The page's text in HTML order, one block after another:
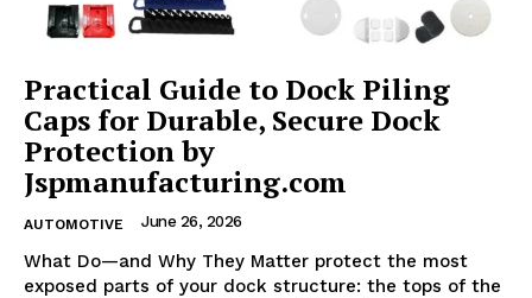
Practical Guide to Dock Piling
Caps for Durable, Secure Dock
Protection by
Jspmanufacturing.com
AUTOMOTIVE June 26, 2026
What Do—and Why They Matter protect the most
exposed parts of your dock structure: the tops of the